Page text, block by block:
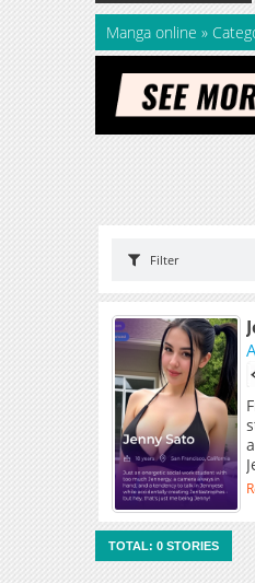
Manga online »
Filter
TOTAL: 0 STORIES